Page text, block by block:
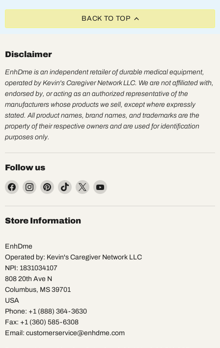
BACK TO TOP
Disclaimer
EnhDme is an independent retailer of durable medical equipment,
operated by Kevin's Caregiver Network LLC. We are not affiliated with,
endorsed by, or acting as an authorized representative of the
manufacturers whose products we sell, except where expressly
stated. All product names, brand names, and trademarks are the
property of their respective owners and are used for identification
purposes only.
Follow us
Find
on
Facebook
Find
on
Instagram
Find
on
Pinterest
Find
on
TikTok
Find
on
Find
on
Store Information
EnhDme
Operated by: Kevin's Caregiver Network LLC
NPI: 1831034107
808 20th Ave N
Columbus, MS 39701
USA
Phone: +1 (888) 364-3630
Fax: +1 (360) 585-6308
Email: customerservice@enhdme.com